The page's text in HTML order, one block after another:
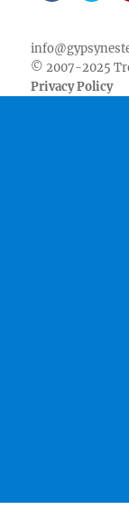
© 2007-2025
Privacy Policy